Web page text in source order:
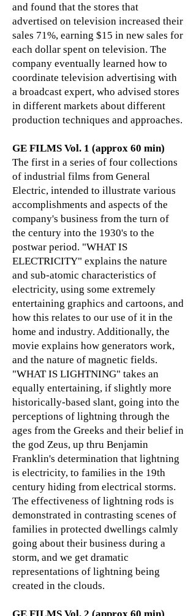
and found that the stores that
advertised on television increased their
sales 71%, earning $15 in new sales for
each dollar spent on television. The
company eventually learned how to
coordinate television advertising with
a broadcast expert, who advised stores
in different markets about different
production techniques and approaches.
GE FILMS Vol. 1 (approx 60 min)
The first in a series of four collections
of industrial films from General
Electric, intended to illustrate various
accomplishments and aspects of the
company's business from the turn of
the century into the 1930's to the
postwar period. "WHAT IS
ELECTRICITY" explains the nature
and sub-atomic characteristics of
electricity, using some extremely
entertaining graphics and cartoons, and
how this relates to our use of it in the
home and industry. Additionally, the
movie explains how generators work,
and the nature of magnetic fields.
"WHAT IS LIGHTNING" takes an
equally entertaining, if slightly more
historically-based slant, going into the
perceptions of lightning through the
ages from the Greeks and their belief in
the god Zeus, up thru Benjamin
Franklin's determination that lightning
is electricity, to families in the 19th
century hiding from electrical storms.
The effectiveness of lightning rods is
demonstrated in contrasting scenes of
families in protected dwellings calmly
going about their business during a
storm, and we get dramatic
representations of lightning being
created in the clouds.